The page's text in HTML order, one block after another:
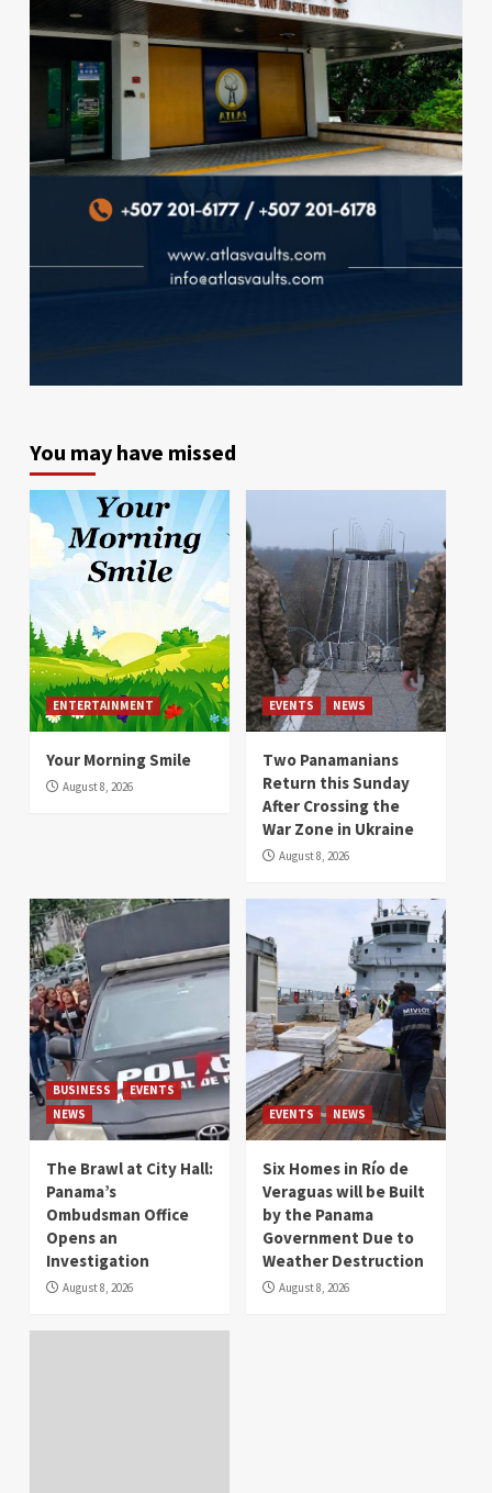
You may have missed
ENTERTAINMENT
Your Morning Smile
August 8, 2026
EVENTS NEWS
Two Panamanians
Return this Sunday
After Crossing the
War Zone in Ukraine
August 8, 2026
BUSINESS
EVENTS
NEWS
The Brawl at City Hall:
Panama’s
Ombudsman Office
Opens an
Investigation
August 8, 2026
EVENTS NEWS
Six Homes in Río de
Veraguas will be Built
by the Panama
Government Due to
Weather Destruction
August 8, 2026